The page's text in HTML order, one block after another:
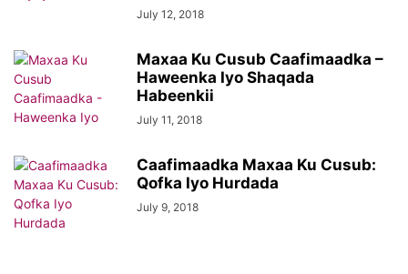
July 12, 2018
Maxaa Ku Cusub Caafimaadka –
Haweenka Iyo Shaqada
Habeenkii
July 11, 2018
Caafimaadka Maxaa Ku Cusub:
Qofka Iyo Hurdada
July 9, 2018